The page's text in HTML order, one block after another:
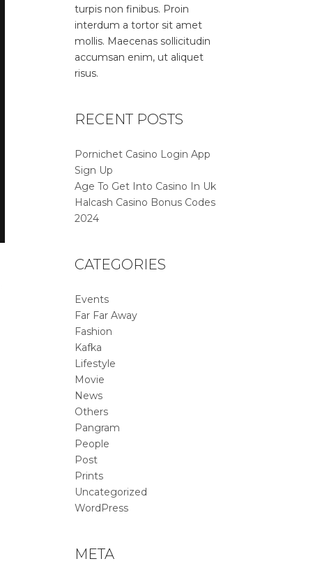
turpis non finibus. Proin
interdum a tortor sit amet
mollis. Maecenas sollicitudin
accumsan enim, ut aliquet
risus.
RECENT POSTS
Pornichet Casino Login App
Sign Up
Age To Get Into Casino In Uk
Halcash Casino Bonus Codes
2024
CATEGORIES
Events
Far Far Away
Fashion
Kafka
Lifestyle
Movie
News
Others
Pangram
People
Post
Prints
Uncategorized
WordPress
META